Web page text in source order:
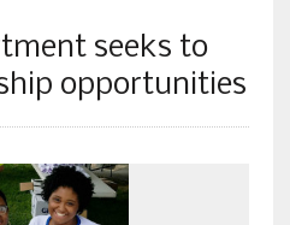
seeks to
opportunities